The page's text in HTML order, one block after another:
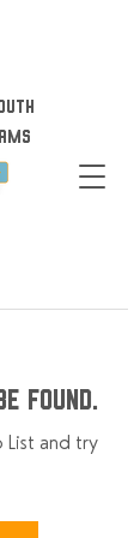
found.
and try